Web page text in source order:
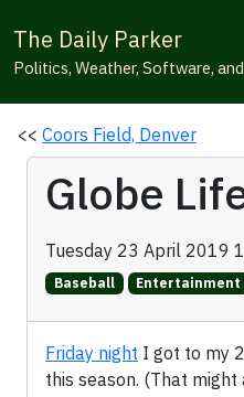
The Daily Parker
Politics, Weather, Software,
<< Coors Field, Denver
Globe
Tuesday 23 April 2019
Baseball Entertainment
Friday night I got to my
this season. (That